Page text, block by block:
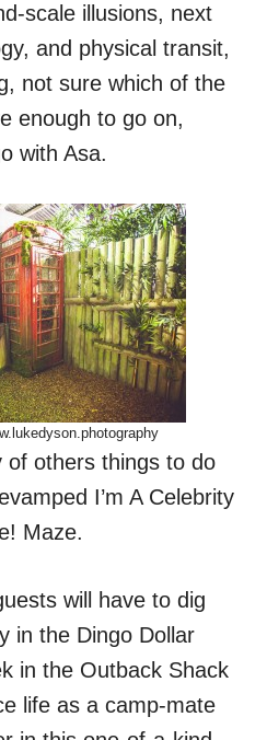
scale illusions, next
and physical transit,
not sure which of the
enough to go on,
with Asa.
of others things to do
I’m A Celebrity
Maze.
will have to dig
in the Dingo Dollar
in the Outback Shack
life as a camp-mate